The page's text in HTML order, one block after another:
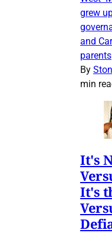
grew
and
parents
By
min
It's
It's